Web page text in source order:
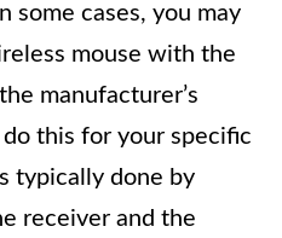
some cases, you may
mouse with the
manufacturer’s
this for your specific
typically done by
receiver and the